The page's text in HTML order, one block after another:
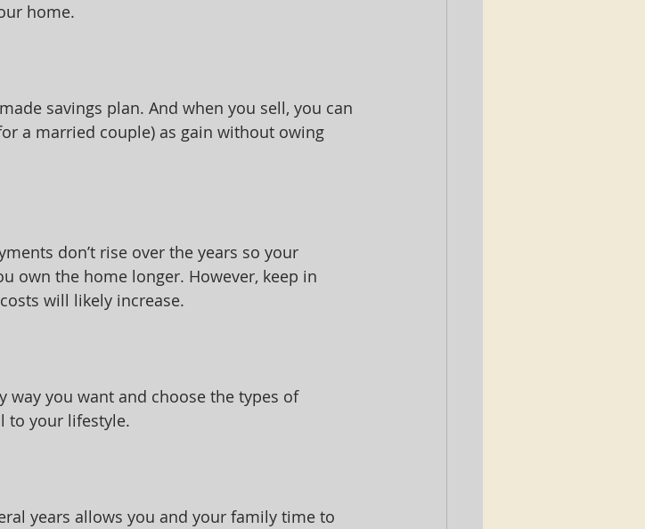
home.
savings plan. And when you sell, you can
a married couple) as gain without owing
don’t rise over the years so your
own the home longer. However, keep in
will likely increase.
way you want and choose the types of
to your lifestyle.
years allows you and your family time to